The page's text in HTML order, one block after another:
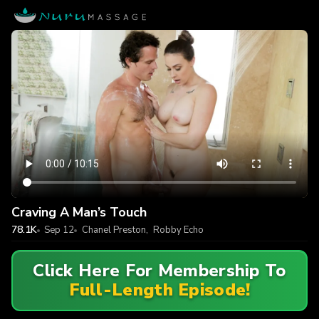
Craving A Man’s Touch
78.1K Sep 12 Chanel Preston, Robby Echo
Click Here For Membership To
Full-Length Episode!